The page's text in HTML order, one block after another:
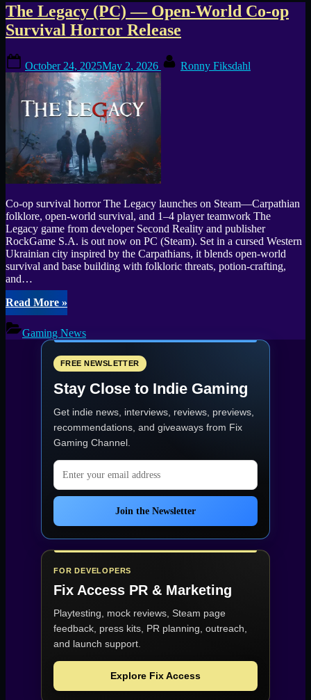
Tag:
potion
crafting
The Legacy (PC) — Open-World Co-op
Survival Horror Release
on
October 24, 2025May 2, 2026 Ronny Fiksdahl
Co-op survival horror The Legacy launches on Steam—Carpathian
folklore, open-world survival, and 1–4 player teamwork The
Legacy game from developer Second Reality and publisher
RockGame S.A. is out now on PC (Steam). Set in a cursed Western
Ukrainian city inspired by the Carpathians, it blends open-world
survival and base building with folkloric threats, potion-crafting,
and…
Read More“The
Legacy
(PC)
—
World
op
Horror
Release”
»
Gaming News
FREE NEWSLETTER
Stay Close to Indie Gaming
Get indie news, interviews, reviews, previews,
recommendations, and giveaways from Fix
Gaming Channel.
Email address
Join the Newsletter
FOR DEVELOPERS
Fix Access PR & Marketing
Playtesting, mock reviews, Steam page
feedback, press kits, PR planning, outreach,
and launch support.
Explore Fix Access